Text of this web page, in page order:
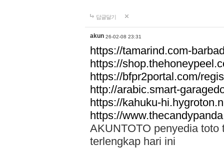
답글달기
akun 26-02-08 23:31
https://tamarind.com-
https://
https://bfpr2portal.com/
http://arabic.smart-
https://kahuku-
https://
AKUNTOTO penyedia toto
terlengkap hari ini